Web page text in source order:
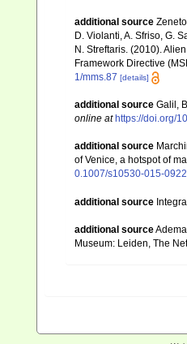
additional source
D. Violanti, A. Sfriso, G.
N. Streftaris. (2010).
Framework Directive
1/mms.87 [details]
additional source Galil,
online at https://doi.org/
additional source
of Venice, a hotspot of
0.1007/s10530-015-
additional source
additional source
Museum: Leiden, The